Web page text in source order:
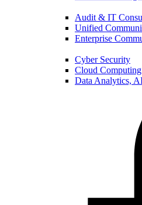
Audit & IT
Unified
Enterprise
Cyber Security
Cloud Computing
Data Analytics,